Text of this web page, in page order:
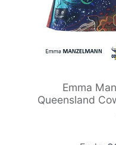
Emma
Queensland